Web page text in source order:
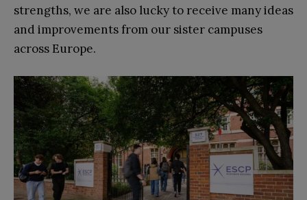
strengths, we are also lucky to receive many ideas
and improvements from our sister campuses
across Europe.